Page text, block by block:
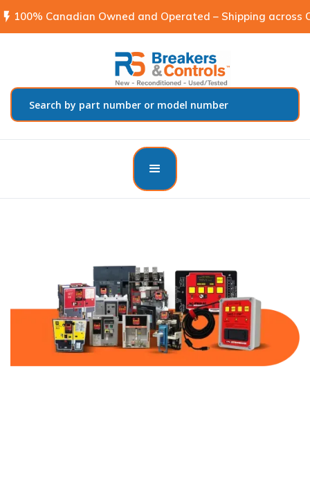
flash_on 100% Canadian Owned and Operated – Shipping across